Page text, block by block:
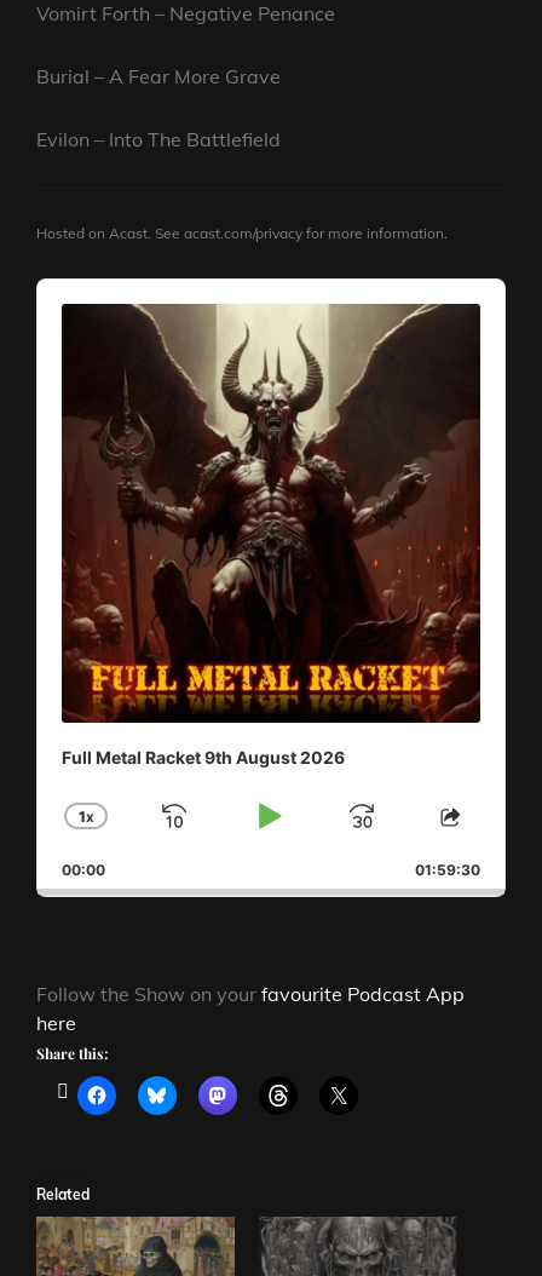
Vomirt Forth – Negative Penance
Burial – A Fear More Grave
Evilon – Into The Battlefield
Hosted on Acast. See acast.com/privacy for more information.
Audio
Player
Full Metal Racket 9th August 2026
CHANGE
RATE
1X
SKIPPLAYJUMPSHARE
00:00 01:59:30
Follow the Show on your favourite Podcast App
here
Share this:
Related